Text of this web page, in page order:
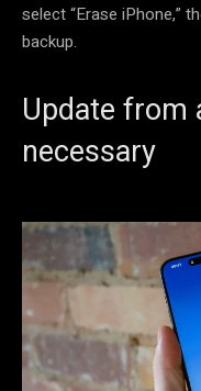
select “Erase iPhone,”
backup.
Update from
necessary